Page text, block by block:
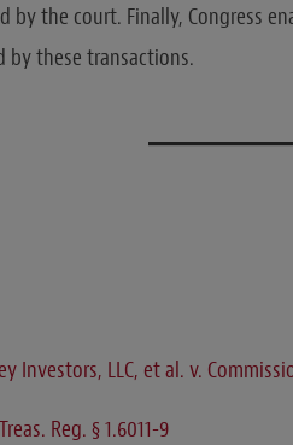
by the court. Finally, Congress
by these transactions.
Investors, LLC, et al. v.
Reg. § 1.6011-9